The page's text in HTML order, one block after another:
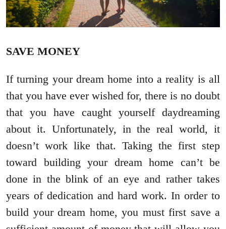
SAVE MONEY
If turning your dream home into a reality is all
that you have ever wished for, there is no doubt
that you have caught yourself daydreaming
about it. Unfortunately, in the real world, it
doesn’t work like that. Taking the first step
toward building your dream home can’t be
done in the blink of an eye and rather takes
years of dedication and hard work. In order to
build your dream home, you must first save a